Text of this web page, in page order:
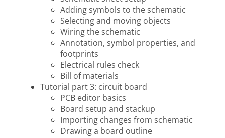
Adding symbols to the schematic
Selecting and moving objects
Wiring the schematic
Annotation, symbol properties, and
footprints
Electrical rules check
Bill of materials
Tutorial part 3: circuit board
PCB editor basics
Board setup and stackup
Importing changes from schematic
Drawing a board outline